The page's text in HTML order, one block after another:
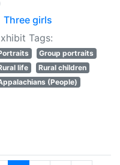
Three girls
Tags:
Group portraits
life
Rural children
(People)